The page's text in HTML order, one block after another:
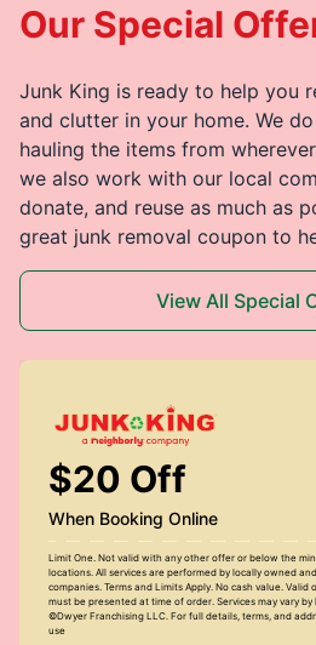
Our Special
Junk King is ready to help you
and clutter in your home. We
hauling the items from
we also work with our local
donate, and reuse as much as
great junk removal coupon to
View All Special
$20 Off
When Booking Online
Limit One. Not valid with any other offer or below the
locations. All services are performed by locally owned
companies. Terms and Limits Apply. No cash value.
must be presented at time of order. Services may vary
©Dwyer Franchising LLC. For full details, terms, and
use